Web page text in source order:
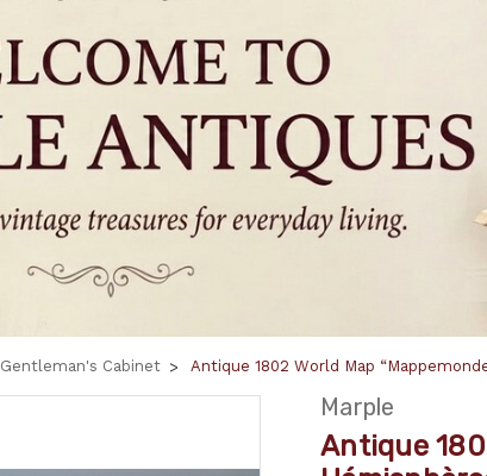
Gentleman's Cabinet Antique 1802 World Map
Marple
Antique